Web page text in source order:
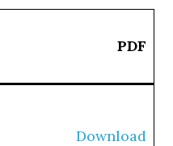
PDF
Download